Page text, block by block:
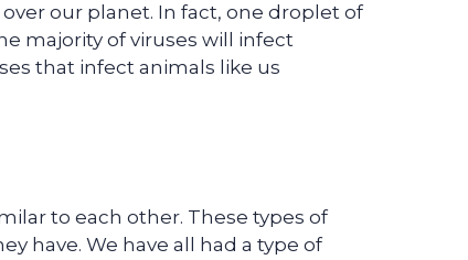
our planet. In fact, one droplet of
majority of viruses will infect
that infect animals like us
to each other. These types of
have. We have all had a type of